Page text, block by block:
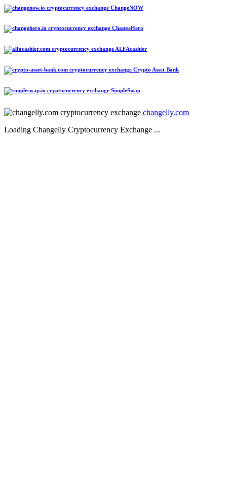
ChangeNOW
ChangeHero
ALFAcashier
Crypto Asset Bank
SimpleSwap
changelly.com
Loading Changelly Cryptocurrency Exchange ...